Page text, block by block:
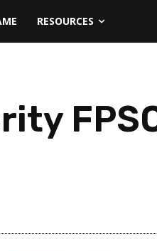
RESOURCES